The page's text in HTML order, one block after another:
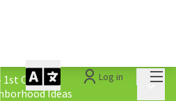
Log in
Cycle /
Ideas